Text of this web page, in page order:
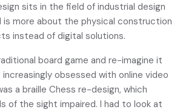
sits in the field of industrial design
is more about the physical construction
instead of digital solutions.
board game and re-imagine it
obsessed with online video
a braille Chess re-design, which
of the sight impaired. I had to look at